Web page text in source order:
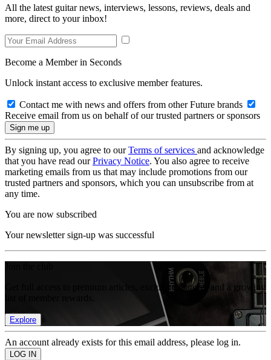
All the latest guitar news, interviews, lessons, reviews, deals and
more, direct to your inbox!
Become a Member in Seconds
Unlock instant access to exclusive member features.
Contact me with news and offers from other Future brands
Receive email from us on behalf of our trusted partners or sponsors
By signing up, you agree to ourTerms of services and acknowledge
that you have read ourPrivacy Notice. You also agree to receive
marketing emails from us that may include promotions from our
trusted partners and sponsors, which you can unsubscribe from at
any time.
You are now subscribed
Your newsletter sign-up was successful
Get full access to premium articles, exclusive features and a growing
Explore
An account already exists for this email address, please log in.